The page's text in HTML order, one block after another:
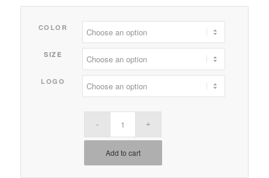
$13.00
COLOR
SIZE
LOGO
Add to cart